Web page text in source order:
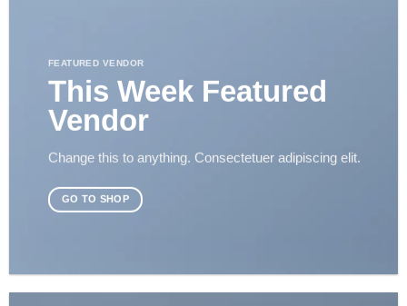
FEATURED VENDOR
This Week Featured
Vendor
Change this to anything. Consectetuer adipiscing elit.
GO TO SHOP